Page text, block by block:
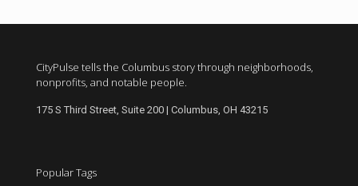
CityPulse tells the Columbus story through neighborhoods,
nonprofits, and notable people.
175 S Third Street, Suite 200 | Columbus, OH 43215
Popular Tags